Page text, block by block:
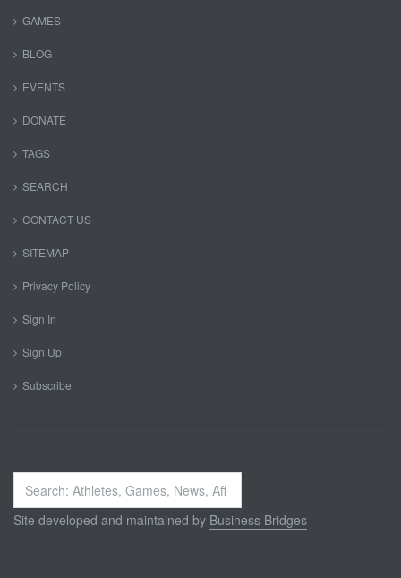
GAMES
BLOG
EVENTS
DONATE
TAGS
SEARCH
CONTACT US
SITEMAP
Privacy Policy
Sign In
Sign Up
Subscribe
Search
...
Site developed and maintained by Business Bridges